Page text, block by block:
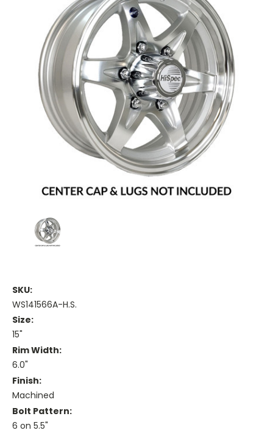
SKU:
WS141566A-H.S.
Size:
15"
Rim Width:
6.0"
Finish:
Machined
Bolt Pattern:
6 on 5.5"